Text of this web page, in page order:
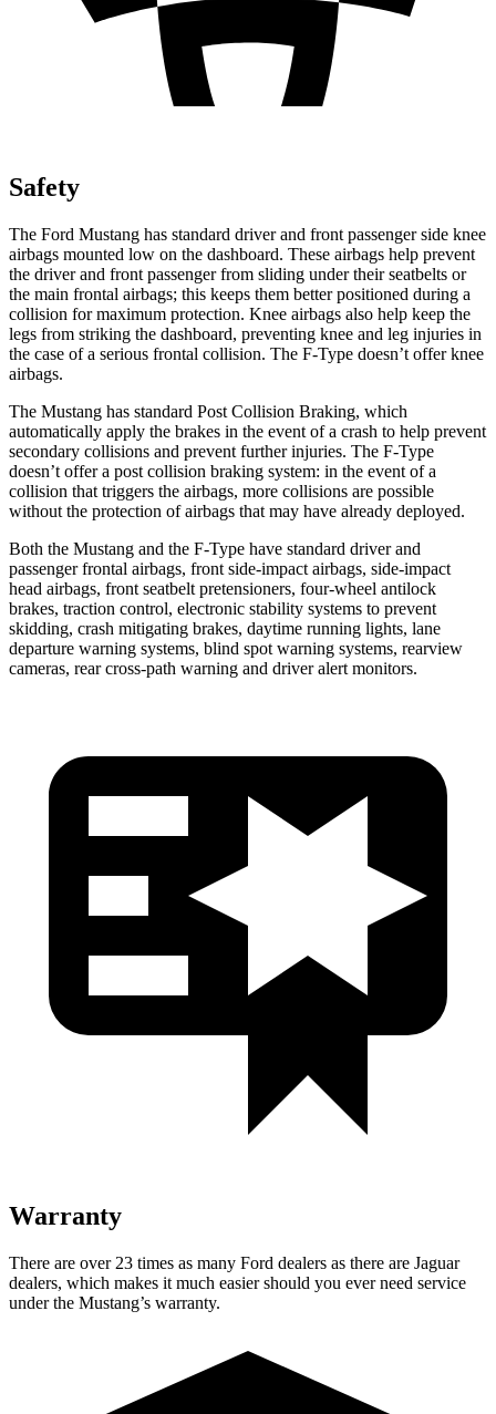
Safety
The Ford Mustang has standard driver and front passenger side knee
airbags mounted low on the dashboard. These airbags help prevent
the driver and front passenger from sliding under their seatbelts or
the main frontal airbags; this keeps them better positioned during a
collision for maximum protection. Knee airbags also help keep the
legs from striking the dashboard, preventing knee and leg injuries in
the case of a serious frontal collision. The F-Type doesn’t offer knee
airbags.
The Mustang has standard Post Collision Braking, which
automatically apply the brakes in the event of a crash to help prevent
secondary collisions and prevent further injuries. The F-Type
doesn’t offer a post collision braking system: in the event of a
collision that triggers the airbags, more collisions are possible
without the protection of airbags that may have already deployed.
Both the Mustang and the F-Type have standard driver and
passenger frontal airbags, front side-impact airbags, side-impact
head airbags, front seatbelt pretensioners, four-wheel antilock
brakes, traction control, electronic stability systems to prevent
skidding, crash mitigating brakes, daytime running lights, lane
departure warning systems, blind spot warning systems, rearview
cameras, rear cross-path warning and driver alert monitors.
Warranty
There are over 23 times as many Ford dealers as there are Jaguar
dealers, which makes it much easier should you ever need service
under the Mustang’s warranty.